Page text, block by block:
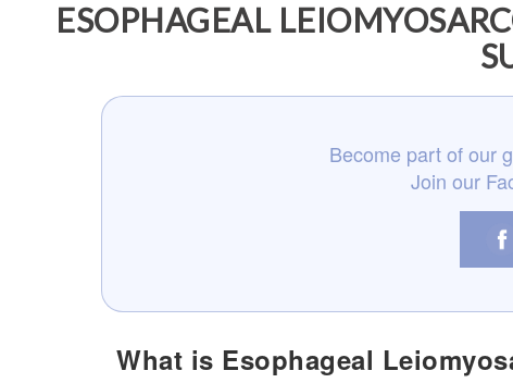
ESOPHAGEAL
Become part of our
Join our
What is Esophageal